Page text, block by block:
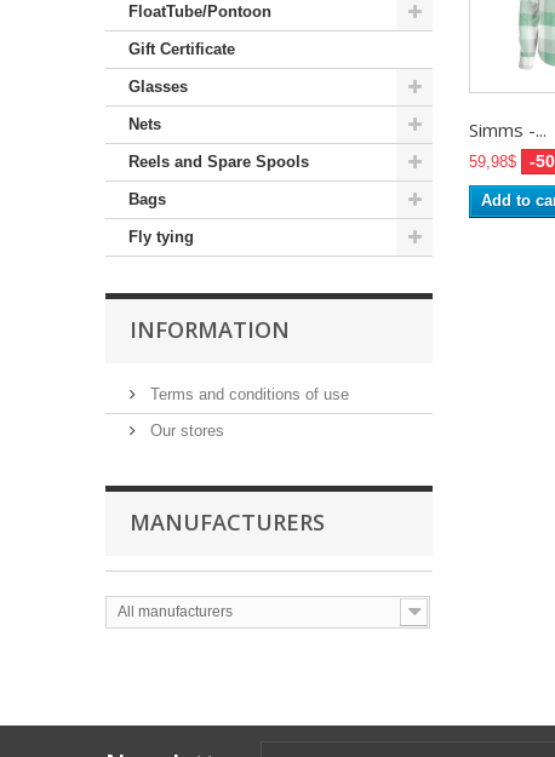
FloatTube/Pontoon
Gift Certificate
Glasses
Nets
Reels and Spare Spools
Bags
Fly tying
INFORMATION
Terms and conditions of use
Our stores
MANUFACTURERS
All manufacturers
Simms -...
59,98$ -
Add to